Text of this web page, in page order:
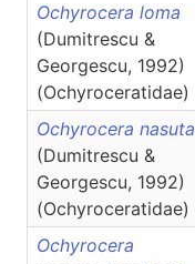
Ochyrocera loma
(Dumitrescu &
Georgescu, 1992)
(Ochyroceratidae)
Ochyrocera nasuta
(Dumitrescu &
Georgescu, 1992)
(Ochyroceratidae)
Ochyrocera